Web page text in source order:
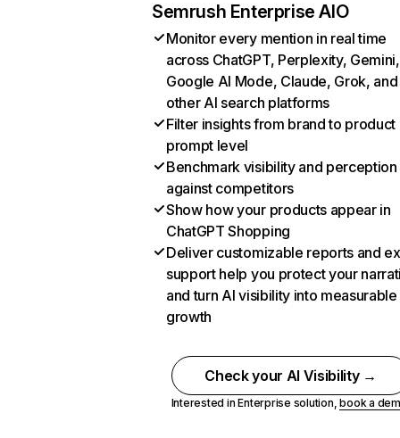
Semrush Enterprise AIO
Monitor every mention in real time
across ChatGPT, Perplexity, Gemini,
Google AI Mode, Claude, Grok, and
other AI search platforms
Filter insights from brand to product
prompt level
Benchmark visibility and perception
against competitors
Show how your products appear in
ChatGPT Shopping
Deliver customizable reports and
support help you protect your
and turn AI visibility into measurable
growth
Check your AI Visibility →
Interested in Enterprise solution,book a